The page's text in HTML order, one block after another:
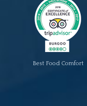
Best Food Comfort